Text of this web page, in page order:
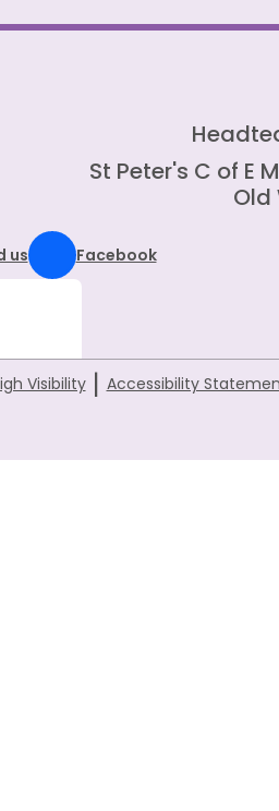
St Peter's C of E
Old
us Facebook
Visibility | Accessibility